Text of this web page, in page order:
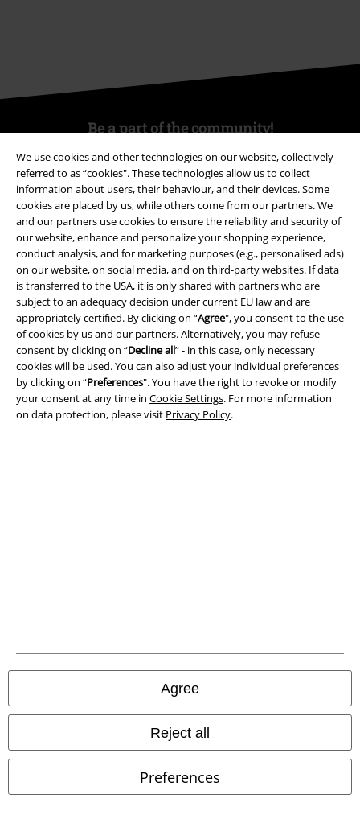
We use cookies and other technologies on our website, collectively
referred to as “cookies". These technologies allow us to collect
information about users, their behaviour, and their devices. Some
cookies are placed by us, while others come from our partners. We
and our partners use cookies to ensure the reliability and security of
our website, enhance and personalize your shopping experience,
conduct analysis, and for marketing purposes (e.g., personalised ads)
on our website, on social media, and on third-party websites. If data
is transferred to the USA, it is only shared with partners who are
subject to an adequacy decision under current EU law and are
appropriately certified. By clicking on “Agree", you consent to the use
of cookies by us and our partners. Alternatively, you may refuse
consent by clicking on “Decline all” - in this case, only necessary
cookies will be used. You can also adjust your individual preferences
by clicking on “Preferences". You have the right to revoke or modify
your consent at any time in Cookie Settings. For more information
on data protection, please visit Privacy Policy.
Agree
Reject all
Preferences
Be a part of the community!
Payment methods
Advanced payment
Carrier
A Warner Music Group Company